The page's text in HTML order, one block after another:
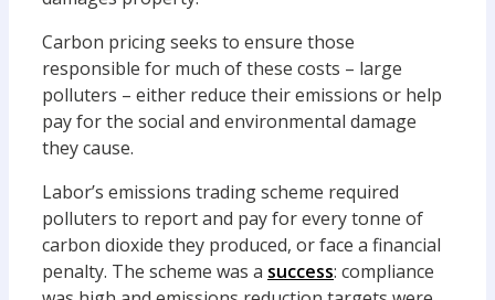
Carbon pricing seeks to ensure those
responsible for much of these costs – large
polluters – either reduce their emissions or help
pay for the social and environmental damage
they cause.
Labor’s emissions trading scheme required
polluters to report and pay for every tonne of
carbon dioxide they produced, or face a financial
penalty. The scheme was a success: compliance